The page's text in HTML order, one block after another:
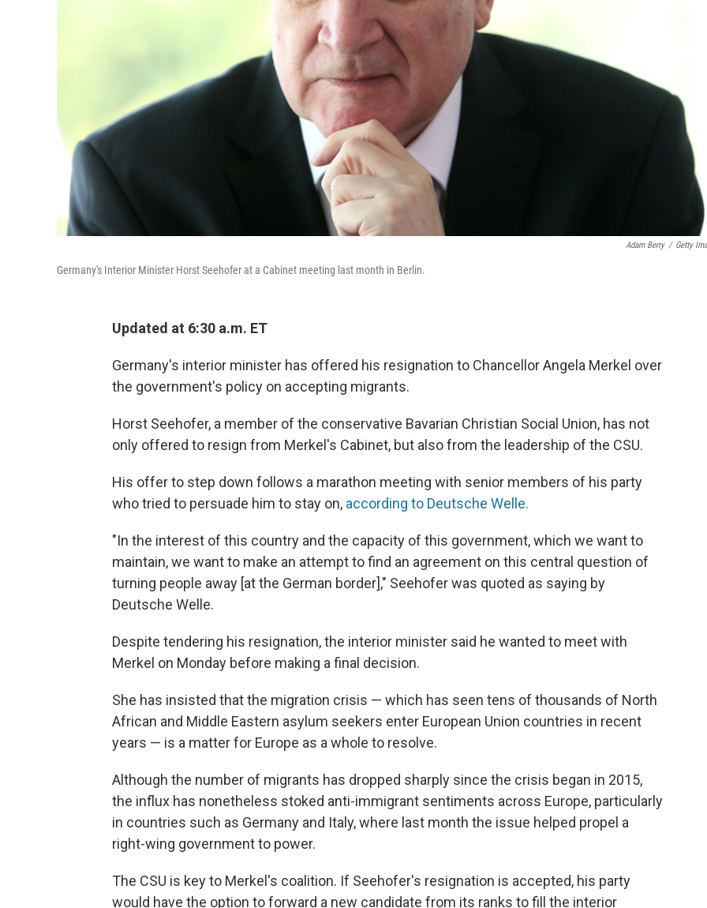
Adam Berry / Getty
Germany's Interior Minister Horst Seehofer at a Cabinet meeting last month in Berlin.
Updated at 6:30 a.m. ET
Germany's interior minister has offered his resignation to Chancellor Angela Merkel over
the government's policy on accepting migrants.
Horst Seehofer, a member of the conservative Bavarian Christian Social Union, has not
only offered to resign from Merkel's Cabinet, but also from the leadership of the CSU.
His offer to step down follows a marathon meeting with senior members of his party
who tried to persuade him to stay on, according to Deutsche Welle.
"In the interest of this country and the capacity of this government, which we want to
maintain, we want to make an attempt to find an agreement on this central question of
turning people away [at the German border]," Seehofer was quoted as saying by
Deutsche Welle.
Despite tendering his resignation, the interior minister said he wanted to meet with
Merkel on Monday before making a final decision.
She has insisted that the migration crisis — which has seen tens of thousands of North
African and Middle Eastern asylum seekers enter European Union countries in recent
years — is a matter for Europe as a whole to resolve.
Although the number of migrants has dropped sharply since the crisis began in 2015,
the influx has nonetheless stoked anti-immigrant sentiments across Europe, particularly
in countries such as Germany and Italy, where last month the issue helped propel a
right-wing government to power.
The CSU is key to Merkel's coalition. If Seehofer's resignation is accepted, his party
would have the option to forward a new candidate from its ranks to fill the interior